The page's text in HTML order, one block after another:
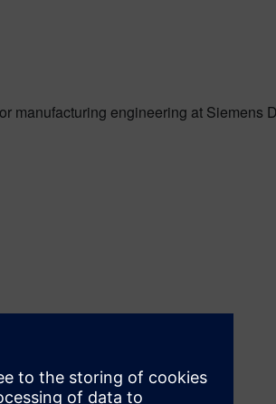
manufacturing engineering at Siemens